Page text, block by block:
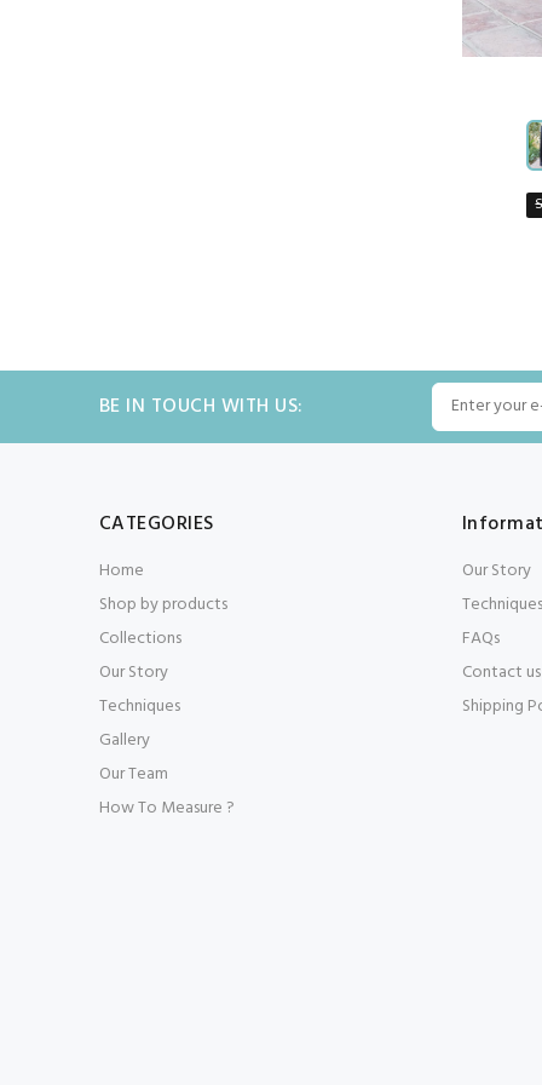
BE IN TOUCH WITH US:
CATEGORIES
Home
Shop by products
Collections
Our Story
Techniques
Gallery
Our Team
How To Measure ?
Our Story
Techniques
FAQs
Contact us
Shipping